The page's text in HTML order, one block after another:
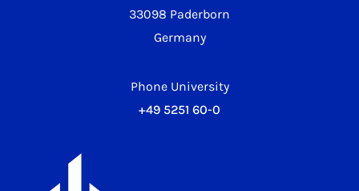
33098 Paderborn
Germany
Phone University
+49 5251 60-0